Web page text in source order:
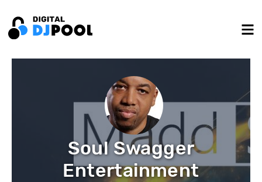
Soul Swagger
Entertainment